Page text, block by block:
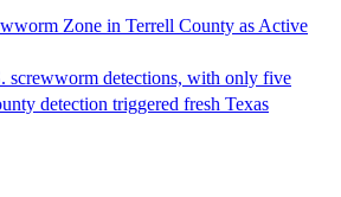
Zone in Terrell County as Active
screwworm detections, with only five
detection triggered fresh Texas